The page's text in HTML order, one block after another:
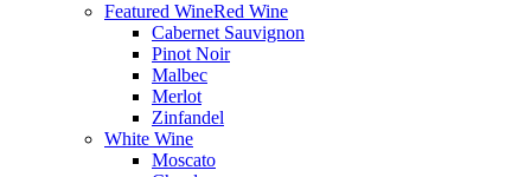
Featured WineRed Wine
Cabernet Sauvignon
Pinot Noir
Malbec
Merlot
Zinfandel
White Wine
Moscato